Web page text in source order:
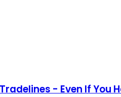
- Even If You